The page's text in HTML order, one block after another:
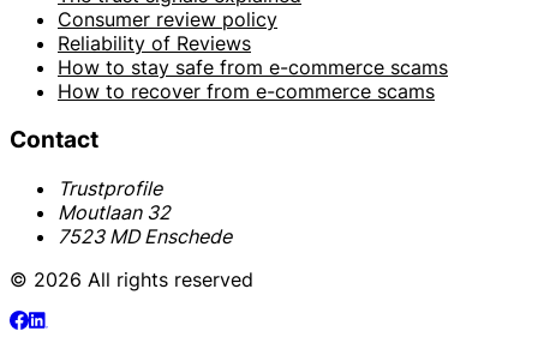
Consumer review policy
Reliability of Reviews
How to stay safe from e-commerce scams
How to recover from e-commerce scams
Contact
Trustprofile
Moutlaan 32
7523 MD Enschede
© 2026 All rights reserved